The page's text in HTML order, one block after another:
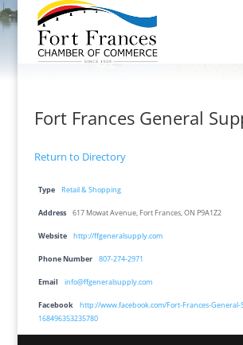
Fort Frances General
Return to Directory
Type Retail & Shopping
Address 617 Mowat Avenue, Fort Frances, ON P9A1Z2
Website http://ffgeneralsupply.com
Phone Number 807-274-2971
Email info@ffgeneralsupply.com
Facebook
http://www.facebook.com/Fort-Frances-General-
168496353235780